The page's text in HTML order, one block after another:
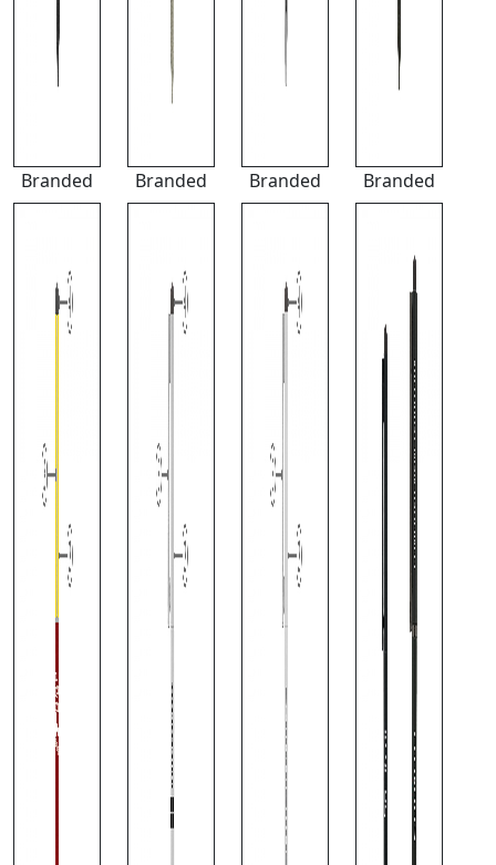
Branded Branded Branded Branded